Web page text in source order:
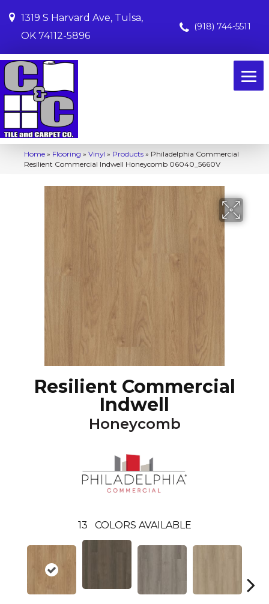
1319 S Harvard Ave, Tulsa,
OK 74112-5896
(918) 744-5511
Home » Flooring » Vinyl » Products » Philadelphia Commercial
Resilient Commercial Indwell Honeycomb 06040_5660V
Resilient Commercial
Indwell
Honeycomb
13 COLORS AVAILABLE